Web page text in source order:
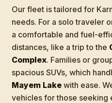
Our fleet is tailored for
needs. For a solo traveler
a comfortable and fuel-
distances, like a trip to the
Complex. Families or
spacious SUVs, which
Mayem Lake with ease.
vehicles for those